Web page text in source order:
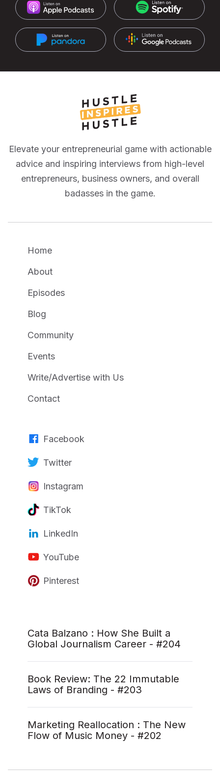
Elevate your entrepreneurial game with actionable
advice and inspiring interviews from high-level
entrepreneurs, business owners, and overall
badasses in the game.
Home
About
Episodes
Blog
Community
Events
Write/Advertise with Us
Contact
Facebook
Twitter
Instagram
TikTok
LinkedIn
YouTube
Pinterest
Cata Balzano : How She Built a
Global Journalism Career - #204
Book Review: The 22 Immutable
Laws of Branding - #203
Marketing Reallocation : The New
Flow of Music Money - #202